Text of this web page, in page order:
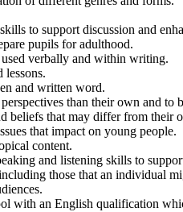
to support discussion and
pupils for adulthood.
verbally and within writing.
lessons.
and written word.
than their own and to
beliefs that may differ from their
that impact on young people.
content.
and listening skills to
those that an individual
with an English qualification